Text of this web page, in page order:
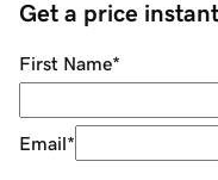
Get a price
First Name*
Email*